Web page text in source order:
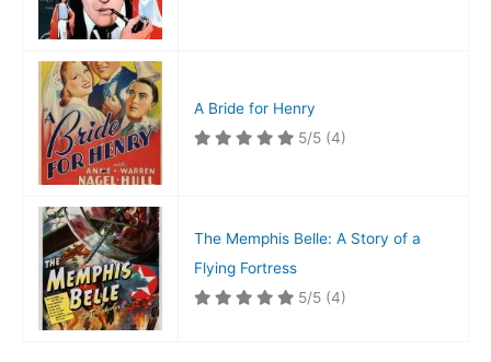
A Bride for Henry
5/5 (4)
The Memphis Belle: A Story of a
Flying Fortress
5/5 (4)